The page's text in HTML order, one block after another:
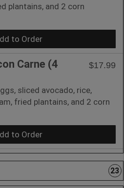
plantains, and 2 corn
to Order
Carne (4
$17.99
sliced avocado, rice,
fried plantains, and 2 corn
to Order
23